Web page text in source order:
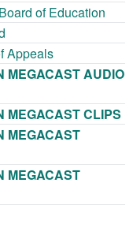
of Education
Appeals
MEGACAST AUDIO
MEGACAST CLIPS
MEGACAST
MEGACAST